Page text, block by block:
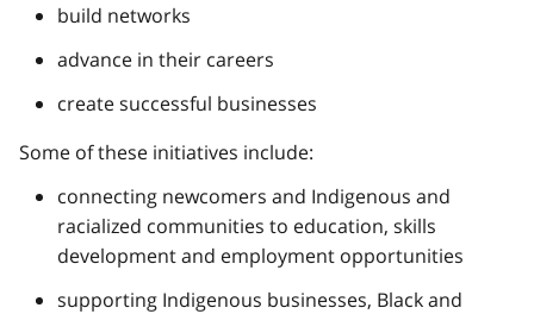
build networks
advance in their careers
create successful businesses
Some of these initiatives include:
connecting newcomers and Indigenous and
racialized communities to education, skills
development and employment opportunities
supporting Indigenous businesses, Black and